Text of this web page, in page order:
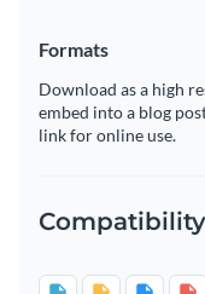
Formats
Download as a high
embed into a blog
link for online use.
Compatibility